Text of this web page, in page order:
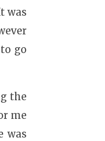
was
go
the
me
was